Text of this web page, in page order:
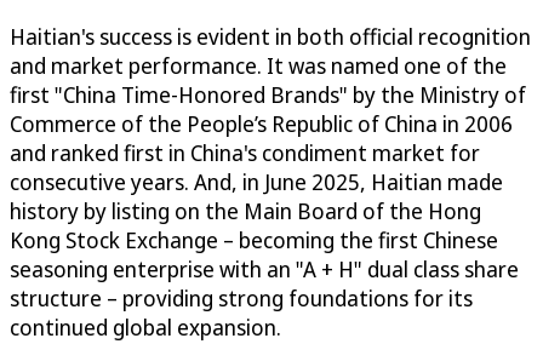
Haitian's success is evident in both official recognition
and market performance. It was named one of the
first "China Time-Honored Brands" by the Ministry of
Commerce of the People’s Republic of China in 2006
and ranked first in China's condiment market for
consecutive years. And, in June 2025, Haitian made
history by listing on the Main Board of the Hong
Kong Stock Exchange – becoming the first Chinese
seasoning enterprise with an "A + H" dual class share
structure – providing strong foundations for its
continued global expansion.